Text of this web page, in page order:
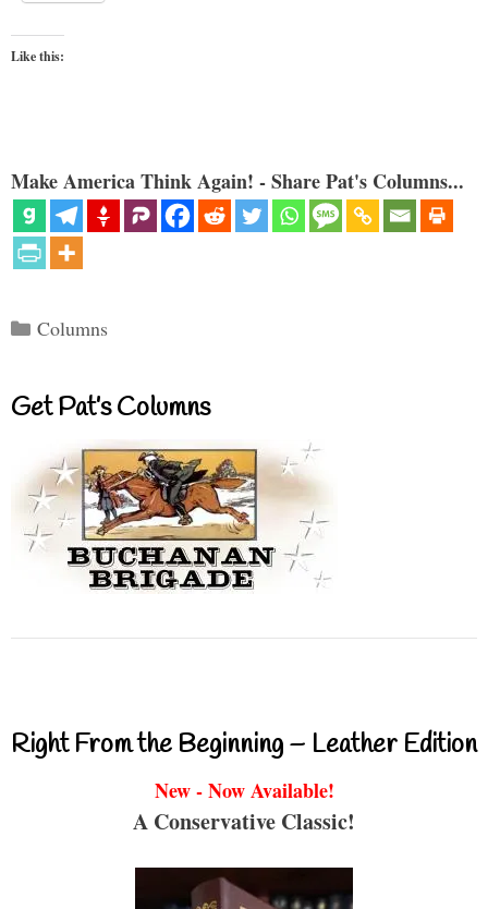
Like this:
Make America Think Again! - Share Pat's Columns...
Categories
Columns
Get Pat’s Columns
Right From the Beginning – Leather Edition
New - Now Available!
A Conservative Classic!